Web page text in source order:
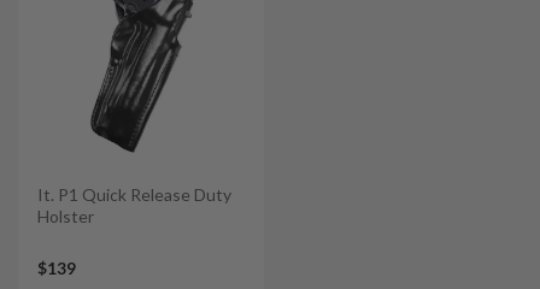
It. P1 Quick Release Duty
Holster
$139